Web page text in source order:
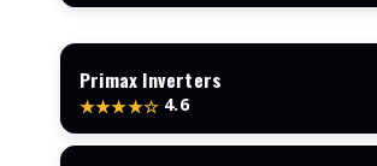
Primax Inverters
★★★★☆ 4.6